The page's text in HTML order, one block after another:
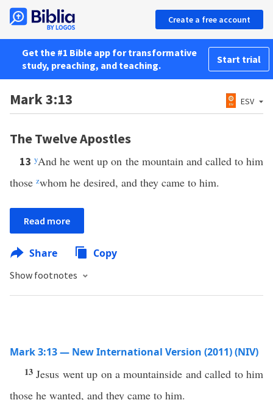
Create a free account
Get the #1 Bible app for transformative
study, preaching, and teaching.
Start trial
Mark 3:13 ESV
The Twelve Apostles
13yAnd he went up on the mountain and called to him
those zwhom he desired, and they came to him.
Read more
Share Copy
Show footnotes
Mark 3:13 — New International Version (2011) (NIV)
13 Jesus went up on a mountainside and called to him
those he wanted, and they came to him.